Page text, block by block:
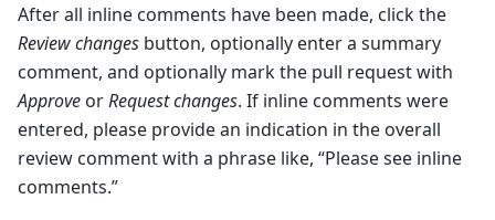
After all inline comments have been made, click the
Review changes button, optionally enter a summary
comment, and optionally mark the pull request with
Approve orRequest changes. If inline comments were
entered, please provide an indication in the overall
review comment with a phrase like, “Please see inline
comments.”